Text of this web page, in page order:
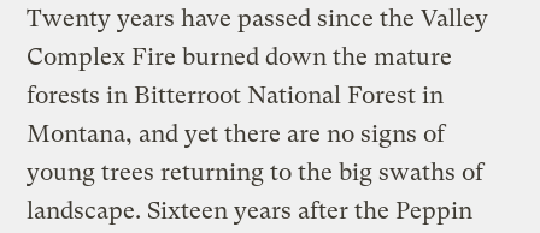
Twenty years have passed since the Valley
Complex Fire burned down the mature
forests in Bitterroot National Forest in
Montana, and yet there are no signs of
young trees returning to the big swaths of
landscape. Sixteen years after the Peppin